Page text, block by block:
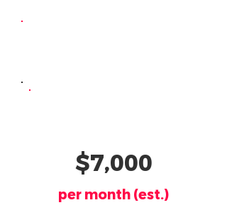
$7,000
per month (est.)